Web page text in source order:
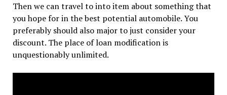
Then we can travel to into item about something that
you hope for in the best potential automobile. You
preferably should also major to just consider your
discount. The place of loan modification is
unquestionably unlimited.